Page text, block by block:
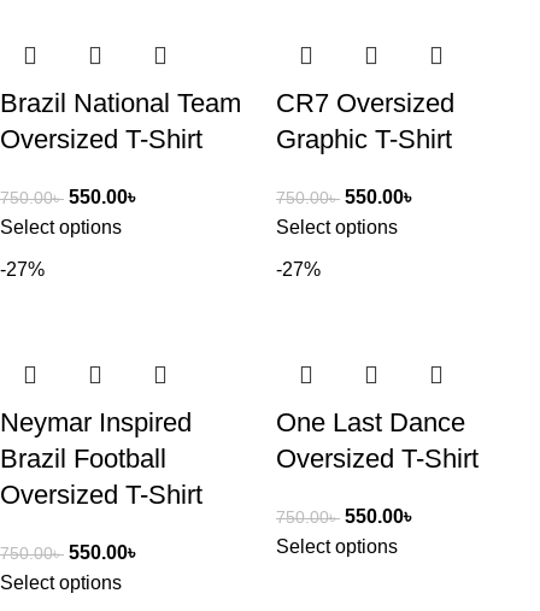
Brazil National Team
Oversized T-Shirt
750.00৳ 550.00৳
Select options
CR7 Oversized
Graphic T-Shirt
750.00৳ 550.00৳
Select options
-27%
Neymar Inspired
Brazil Football
Oversized T-Shirt
750.00৳ 550.00৳
Select options
-27%
One Last Dance
Oversized T-Shirt
750.00৳ 550.00৳
Select options